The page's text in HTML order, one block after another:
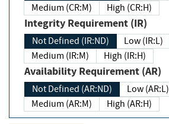
Medium (CR:M)
High (CR:H)
Integrity Requirement (IR)
Not Defined (IR:ND)
Low (IR:L)
Medium (IR:M)
High (IR:H)
Availability Requirement (AR)
Not Defined (AR:ND)
Low (AR:L)
Medium (AR:M)
High (AR:H)